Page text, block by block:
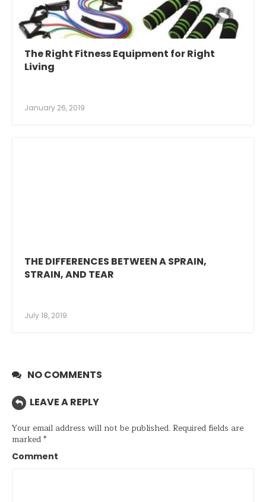
The Right Fitness Equipment for Right
Living
January 26, 2019
THE DIFFERENCES BETWEEN A SPRAIN,
STRAIN, AND TEAR
July 18, 2019
NO COMMENTS
LEAVE A REPLY
Your email address will not be published. Required fields are
marked*
Comment